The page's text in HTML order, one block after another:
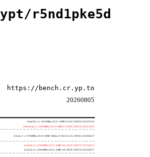
r5nd1pke5d
https://bench.cr.yp.to
20260805
h4e450; 2 x 1650MHz; 2011 AMD E-450; 500f20 20260330
h8bobcat; 2 x 1650MHz; 2011 AMD G-T56N; 500f10 20241022
h3neo; 1 x 1700MHz; 2010 AMD Athlon II Neo K125; 100f63 20260627
hydra4; 4 x 2600MHz; 2011 AMD A6-3650; 300f10 20250415
hydra5; 4 x 2900MHz; 2011 AMD A8-3850; 300f10 20260627